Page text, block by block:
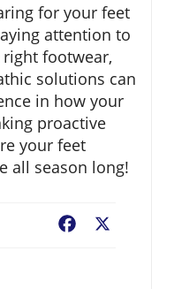
for your feet
attention to
footwear,
solutions can
in how your
proactive
your feet
all season long!
Facebook